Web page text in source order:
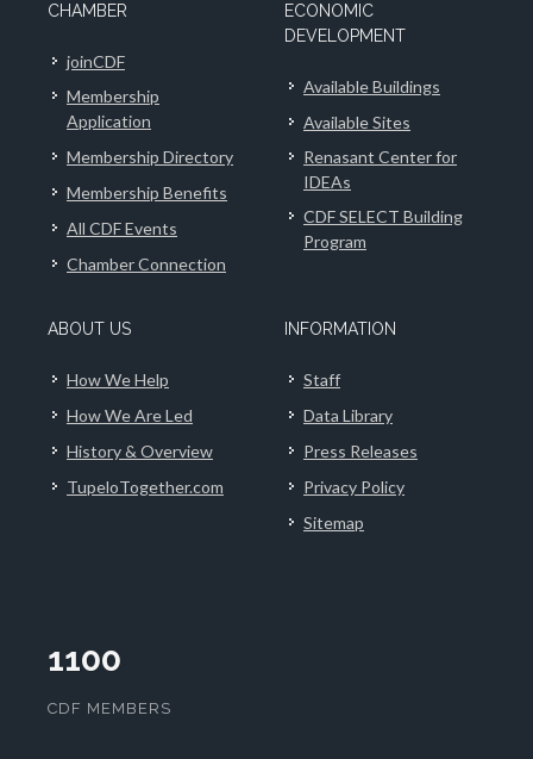
CHAMBER
joinCDF
Membership
Application
Membership Directory
Membership Benefits
All CDF Events
Chamber Connection
ECONOMIC
DEVELOPMENT
Available Buildings
Available Sites
Renasant Center for
IDEAs
CDF SELECT Building
Program
ABOUT US
How We Help
How We Are Led
History & Overview
TupeloTogether.com
INFORMATION
Staff
Data Library
Press Releases
Privacy Policy
Sitemap
1100
CDF MEMBERS